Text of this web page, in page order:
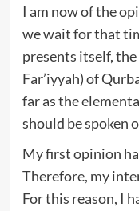
I am now of the
we wait for that
presents itself,
Far’iyyah) of
far as the
should be spoken
My first opinion
Therefore, my
For this reason, I